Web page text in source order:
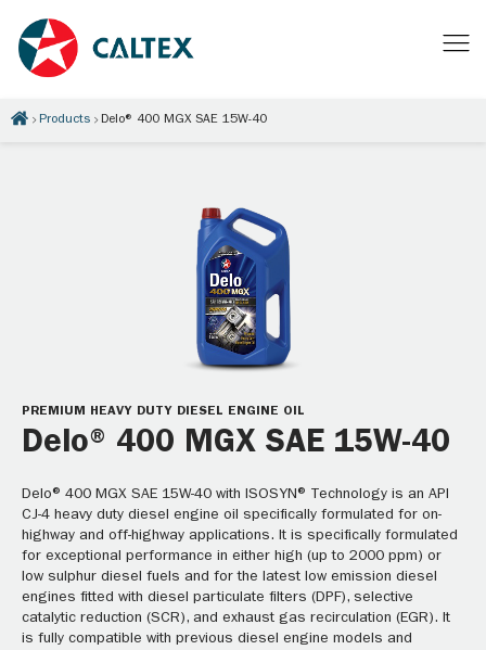
Products Delo® 400 MGX SAE 15W-40
PREMIUM HEAVY DUTY DIESEL ENGINE OIL
Delo® 400 MGX SAE 15W-40
Delo® 400 MGX SAE 15W-40 with ISOSYN® Technology is an API
CJ-4 heavy duty diesel engine oil specifically formulated for on-
highway and off-highway applications. It is specifically formulated
for exceptional performance in either high (up to 2000 ppm) or
low sulphur diesel fuels and for the latest low emission diesel
engines fitted with diesel particulate filters (DPF), selective
catalytic reduction (SCR), and exhaust gas recirculation (EGR). It
is fully compatible with previous diesel engine models and